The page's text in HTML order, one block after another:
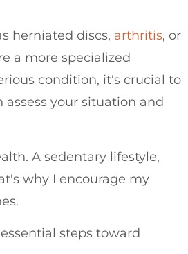
herniated discs, arthritis, or
a more specialized
condition, it's crucial to
your situation and
A sedentary lifestyle,
why I encourage my
steps toward